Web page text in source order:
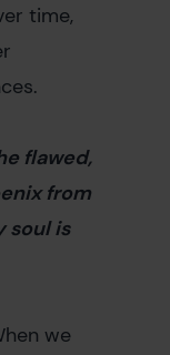
time,
flawed,
from
soul is
we